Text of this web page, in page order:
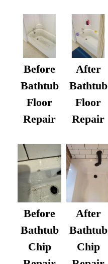
Before
Bathtub
Floor
Repair
After
Bathtub
Floor
Repair
Before
Bathtub
Chip
After
Bathtub
Chip